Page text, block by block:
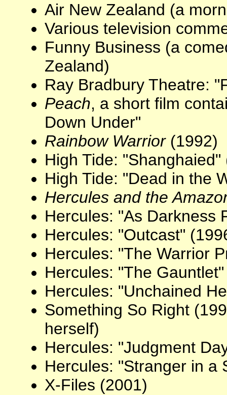
Air New Zealand (a
Various television
Funny Business (a
Zealand)
Ray Bradbury Theatre:
Peach, a short film
Down Under"
Rainbow Warrior(1992)
High Tide: "Shanghaied"
High Tide: "Dead in the
Hercules and the
Hercules: "As Darkness
Hercules: "Outcast"
Hercules: "The Warrior
Hercules: "The
Hercules: "Unchained
Something So Right
herself)
Hercules: "Judgment
Hercules: "Stranger in a
X-Files (2001)